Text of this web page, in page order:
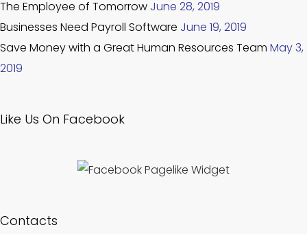
The Employee of Tomorrow June 28, 2019
Businesses Need Payroll Software June 19, 2019
Save Money with a Great Human Resources Team May 3,
2019
Like Us On Facebook
Contacts